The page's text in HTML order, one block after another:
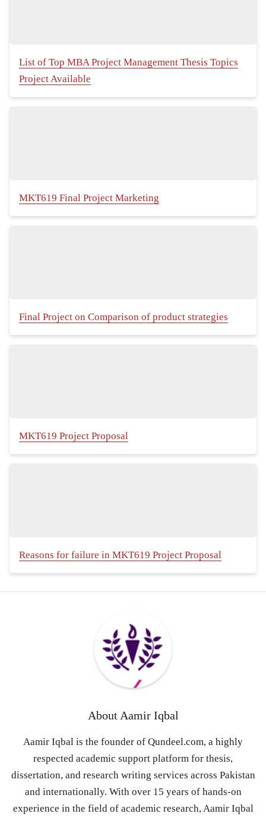
List of Top MBA Project Management Thesis Topics
Project Available
MKT619 Final Project Marketing
Final Project on Comparison of product strategies
MKT619 Project Proposal
Reasons for failure in MKT619 Project Proposal
About Aamir Iqbal
Aamir Iqbal is the founder of Qundeel.com, a highly
respected academic support platform for thesis,
dissertation, and research writing services across Pakistan
and internationally. With over 15 years of hands-on
experience in the field of academic research, Aamir Iqbal